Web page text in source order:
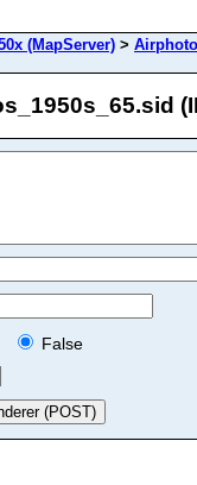
(MapServer) >
False